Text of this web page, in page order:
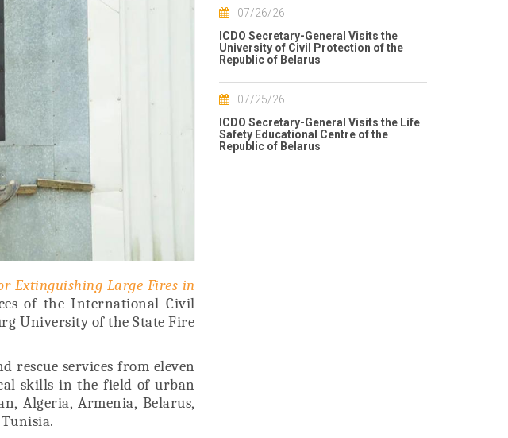
Extinguishing Large Fires in
of the International Civil
University of the State Fire
rescue services from eleven
skills in the field of urban
Algeria, Armenia, Belarus,
07/26/26
ICDO Secretary-General Visits the
University of Civil Protection of the
Republic of Belarus
07/25/26
ICDO Secretary-General Visits the Life
Safety Educational Centre of the
Republic of Belarus